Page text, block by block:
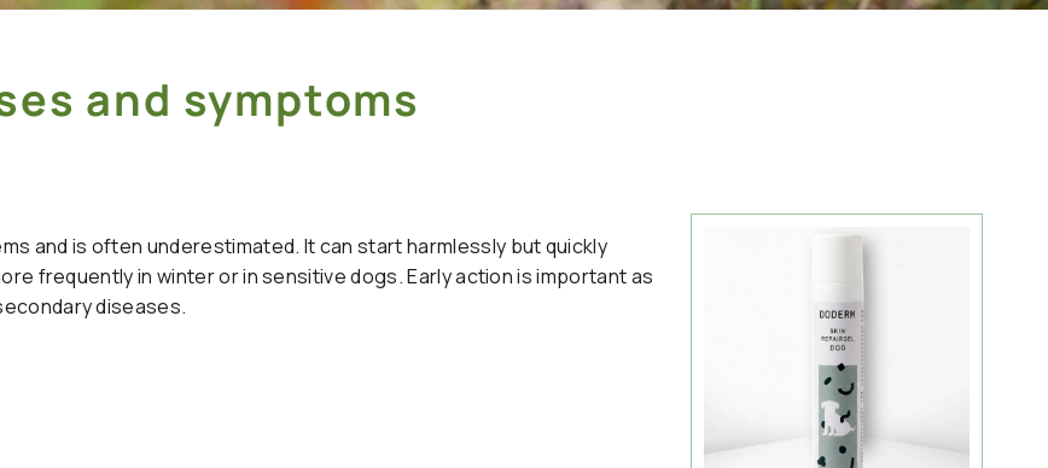
and symptoms
and is often underestimated. It can start harmlessly but quickly
frequently in winter or in sensitive dogs. Early action is important as
diseases.